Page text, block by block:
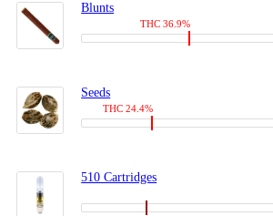
Blunts
THC 36.9%
Seeds
THC 24.4%
510 Cartridges